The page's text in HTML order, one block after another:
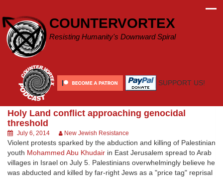
content
COUNTERVORTEX
Resisting Humanity's Downward Spiral
SUPPORT US!
Holy Land conflict approaching genocidal
threshold
July 6, 2014 New Jewish Resistance
Violent protests sparked by the abduction and killing of Palestinian
youth Mohammed Abu Khudair in East Jerusalem spread to Arab
villages in Israel on July 5. Palestinians overwhelmingly believe he
was abducted and killed by far-right Jews as a "price tag" reprisal